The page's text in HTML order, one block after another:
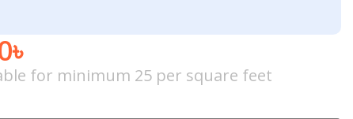
৳
for minimum 25 per square feet